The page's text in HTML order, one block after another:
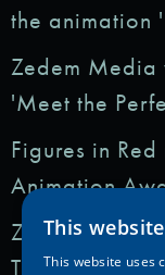
the animation
Zedem Media
'Meet the
Figures in
Animation
Zedem Media
Times
This
This website uses